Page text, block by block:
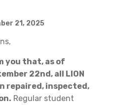
21, 2025
you that, as of
22nd, all LION
repaired, inspected,
Regular student